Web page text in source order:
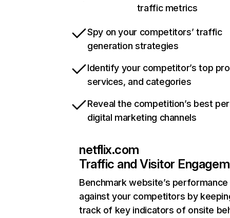
traffic metrics
Spy on your competitors’ traffic
generation strategies
Identify your competitor’s top
services, and categories
Reveal the competition’s best
digital marketing channels
netflix.com
Traffic and Visitor
Benchmark website’s performance
against your competitors by
track of key indicators of onsite